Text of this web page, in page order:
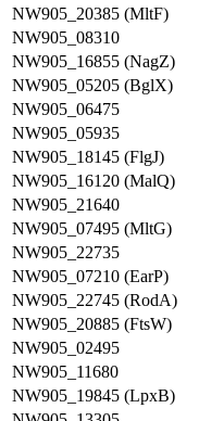
NW905_20385 (MltF)
NW905_08310
NW905_16855 (NagZ)
NW905_05205 (BglX)
NW905_06475
NW905_05935
NW905_18145 (FlgJ)
NW905_16120 (MalQ)
NW905_21640
NW905_07495 (MltG)
NW905_22735
NW905_07210 (EarP)
NW905_22745 (RodA)
NW905_20885 (FtsW)
NW905_02495
NW905_11680
NW905_19845 (LpxB)